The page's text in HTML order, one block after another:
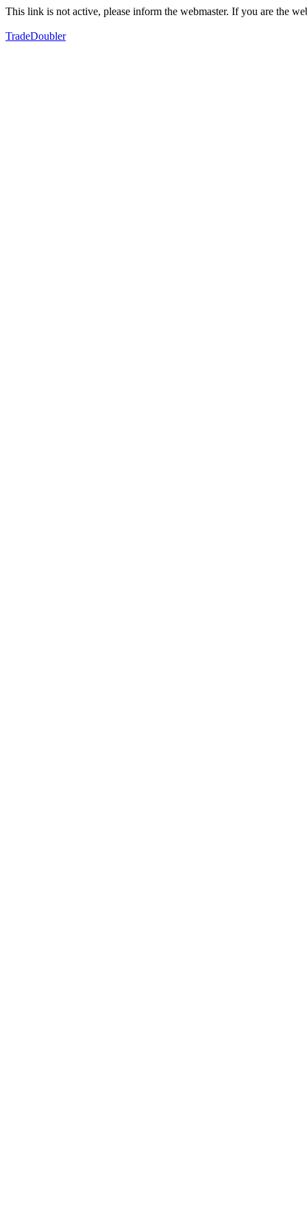
This link is not active, please inform the webmaster. If you are the
TradeDoubler